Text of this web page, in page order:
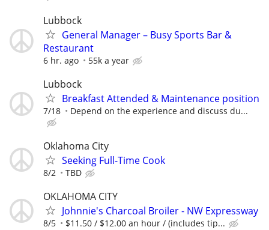
Lubbock
General Manager – Busy Sports Bar &
Restaurant
6 hr. ago 55k a year
Lubbock
Breakfast Attended & Maintenance position
7/18 Depend on the experience and discuss du...
Oklahoma City
Seeking Full-Time Cook
8/2 TBD
OKLAHOMA CITY
Johnnie's Charcoal Broiler - NW Expressway
8/5 $11.50 / $12.00 an hour / (includes tip...